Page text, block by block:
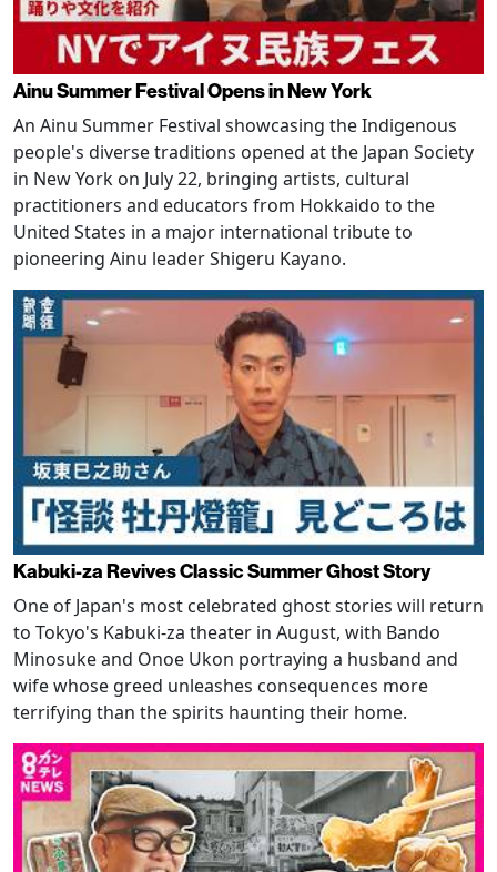
Ainu Summer Festival Opens in New York
An Ainu Summer Festival showcasing the Indigenous
people's diverse traditions opened at the Japan Society
in New York on July 22, bringing artists, cultural
practitioners and educators from Hokkaido to the
United States in a major international tribute to
pioneering Ainu leader Shigeru Kayano.
Kabuki-za Revives Classic Summer Ghost Story
One of Japan's most celebrated ghost stories will return
to Tokyo's Kabuki-za theater in August, with Bando
Minosuke and Onoe Ukon portraying a husband and
wife whose greed unleashes consequences more
terrifying than the spirits haunting their home.